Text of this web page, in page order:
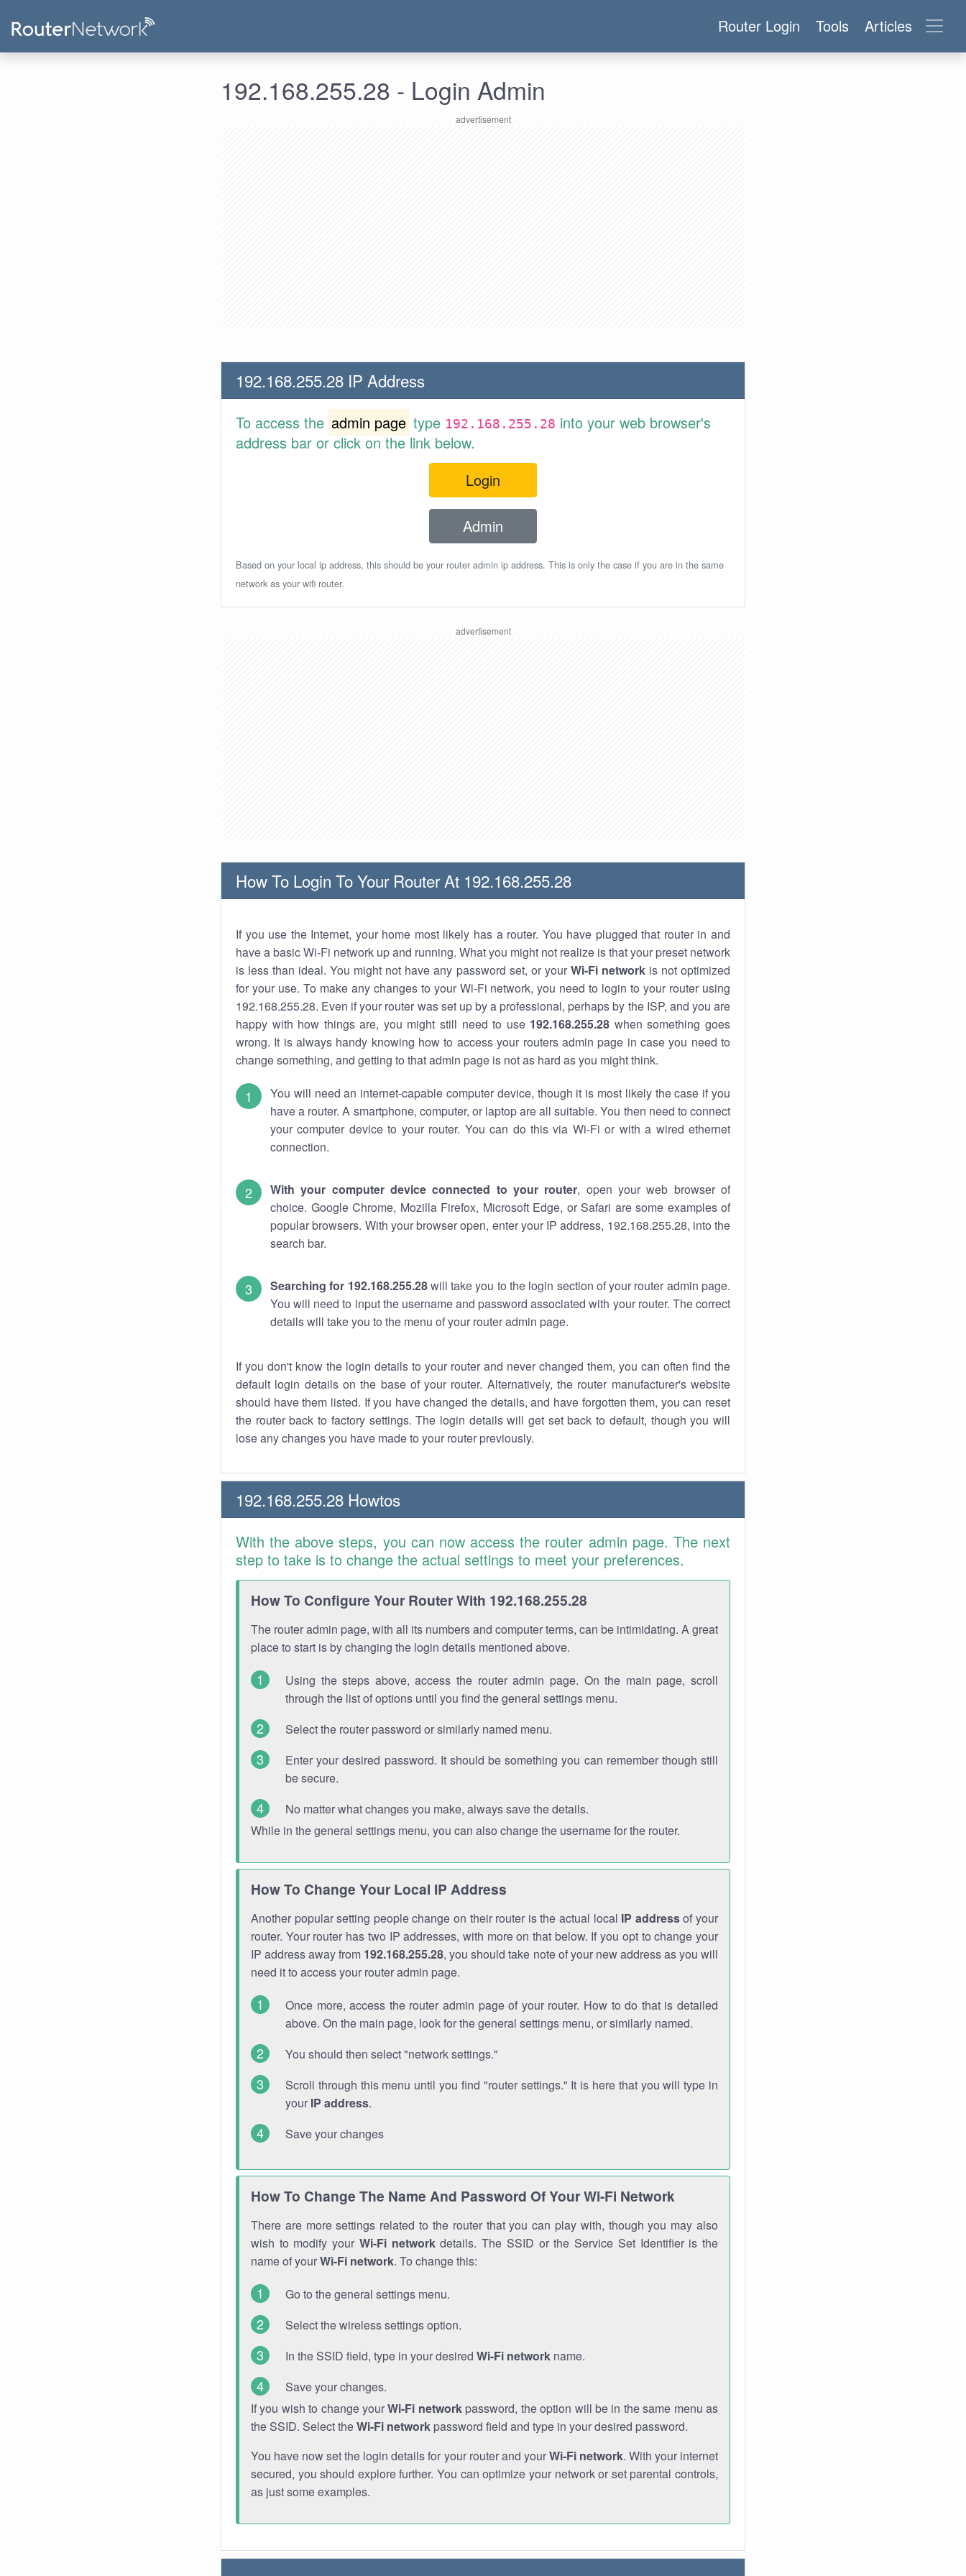
Router Login Tools Articles
192.168.255.28 - Login Admin
192.168.255.28 IP Address
To access the admin page type 192.168.255.28 into your web browser's
address bar or click on the link below.
Login
Admin
Based on your local ip address, this should be your router admin ip address. This is only the case if you are in the same
network as your wifi router.
How To Login To Your Router At 192.168.255.28
If you use the Internet, your home most likely has a router. You have plugged that router in and
have a basic Wi-Fi network up and running. What you might not realize is that your preset network
is less than ideal. You might not have any password set, or your Wi-Fi networkis not optimized
for your use. To make any changes to your Wi-Fi network, you need to login to your router using
192.168.255.28. Even if your router was set up by a professional, perhaps by the ISP, and you are
happy with how things are, you might still need to use 192.168.255.28 when something goes
wrong. It is always handy knowing how to access your routers admin page in case you need to
change something, and getting to that admin page is not as hard as you might think.
You will need an internet-capable computer device, though it is most likely the case if you
have a router. A smartphone, computer, or laptop are all suitable. You then need to connect
your computer device to your router. You can do this via Wi-Fi or with a wired ethernet
connection.
With your computer device connected to your router, open your web browser of
choice. Google Chrome, Mozilla Firefox, Microsoft Edge, or Safari are some examples of
popular browsers. With your browser open, enter your IP address, 192.168.255.28, into the
search bar.
Searching for 192.168.255.28will take you to the login section of your router admin page.
You will need to input the username and password associated with your router. The correct
details will take you to the menu of your router admin page.
If you don't know the login details to your router and never changed them, you can often find the
default login details on the base of your router. Alternatively, the router manufacturer's website
should have them listed. If you have changed the details, and have forgotten them, you can reset
the router back to factory settings. The login details will get set back to default, though you will
lose any changes you have made to your router previously.
192.168.255.28 Howtos
With the above steps, you can now access the router admin page. The next
step to take is to change the actual settings to meet your preferences.
How To Configure Your Router With 192.168.255.28
The router admin page, with all its numbers and computer terms, can be intimidating. A great
place to start is by changing the login details mentioned above.
Using the steps above, access the router admin page. On the main page, scroll
through the list of options until you find the general settings menu.
Select the router password or similarly named menu.
Enter your desired password. It should be something you can remember though still
be secure.
No matter what changes you make, always save the details.
While in the general settings menu, you can also change the username for the router.
How To Change Your Local IP Address
Another popular setting people change on their router is the actual local IP addressof your
router. Your router has two IP addresses, with more on that below. If you opt to change your
IP address away from 192.168.255.28, you should take note of your new address as you will
need it to access your router admin page.
Once more, access the router admin page of your router. How to do that is detailed
above. On the main page, look for the general settings menu, or similarly named.
You should then select "network settings."
Scroll through this menu until you find "router settings." It is here that you will type in
your IP address.
Save your changes
How To Change The Name And Password Of Your Wi-Fi Network
There are more settings related to the router that you can play with, though you may also
wish to modify your Wi-Fi networkdetails. The SSID or the Service Set Identifier is the
name of yourWi-Fi network. To change this:
Go to the general settings menu.
Select the wireless settings option.
In the SSID field, type in your desired Wi-Fi network name.
Save your changes.
If you wish to change yourWi-Fi networkpassword, the option will be in the same menu as
the SSID. Select theWi-Fi network password field and type in your desired password.
You have now set the login details for your router and yourWi-Fi network. With your internet
secured, you should explore further. You can optimize your network or set parental controls,
as just some examples.